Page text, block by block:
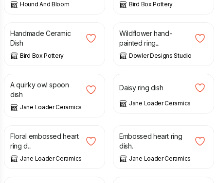
Hound And Bloom Bird Box Pottery
£
Handmade Ceramic
Dish
Bird Box Pottery
£
Wildflower hand-
painted ring...
Dowler Designs Studio
£
A quirky owl spoon
dish
Jane Loader Ceramics
£
Daisy ring dish
Jane Loader Ceramics
£
Floral embossed heart
ring d...
Jane Loader Ceramics
Embossed heart ring
dish.
Jane Loader Ceramics
£ £